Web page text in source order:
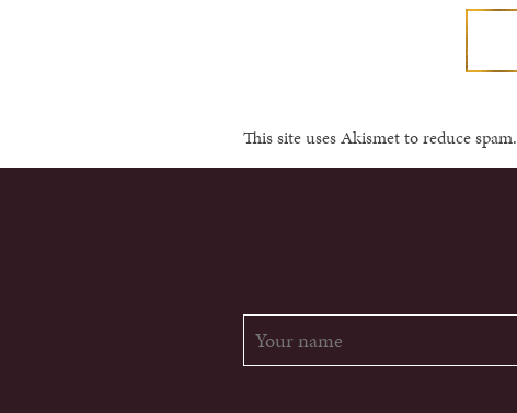
This site uses Akismet to reduce spam.